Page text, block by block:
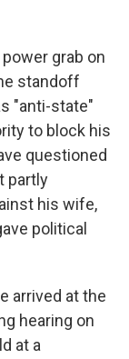
grab on
standoff
"anti-state"
to block his
questioned
partly
his wife,
political
arrived at the
hearing on
at a